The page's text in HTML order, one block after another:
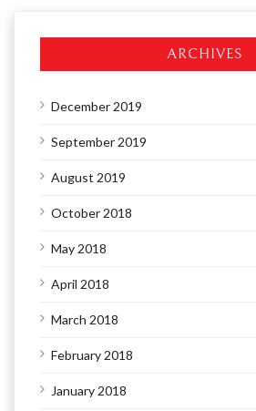
ARCHIVES
December 2019
September 2019
August 2019
October 2018
May 2018
April 2018
March 2018
February 2018
January 2018